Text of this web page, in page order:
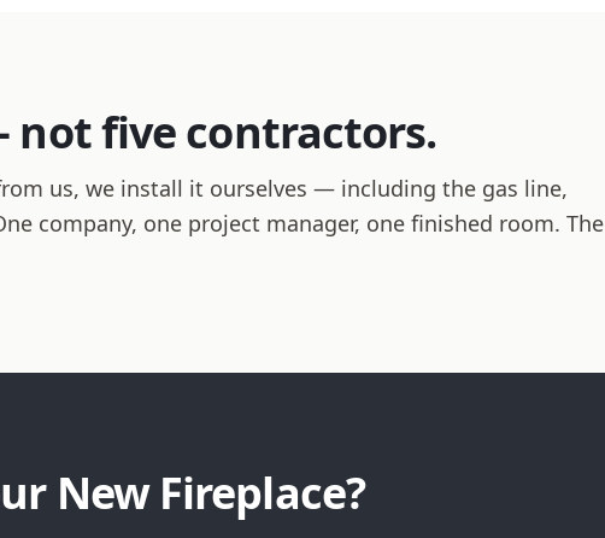
five contractors.
us, we install it ourselves — including the gas line,
company, one project manager, one finished room. The
New Fireplace?